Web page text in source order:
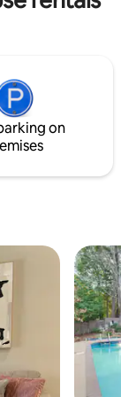
in a
next
Relax
of
on